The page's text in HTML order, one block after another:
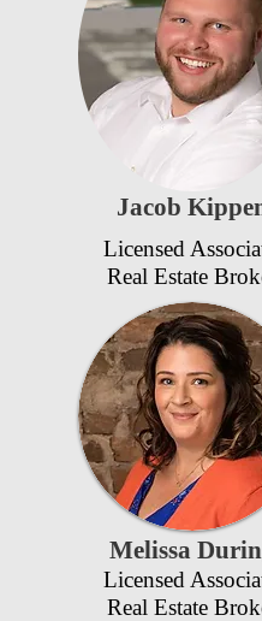
Jacob
Melissa
Licensed
Real Estate
Licensed
Real Estate